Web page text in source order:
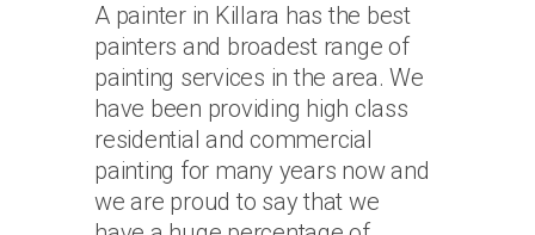
A painter in Killara has the best
painters and broadest range of
painting services in the area. We
have been providing high class
residential and commercial
painting for many years now and
we are proud to say that we